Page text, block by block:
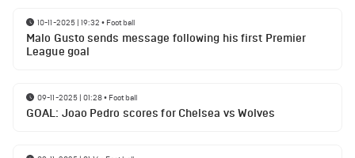
10-11-2025 | 19:32 • Football
Malo Gusto sends message following his first Premier
League goal
09-11-2025 | 01:28• Football
GOAL: Joao Pedro scores for Chelsea vs Wolves